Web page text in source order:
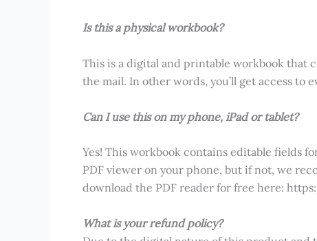
Is this a physical workbook?
This is a digital and printable workbook that
the mail. In other words, you’ll get access
Can I use this on my phone, iPad or tablet?
Yes! This workbook contains editable fields
PDF viewer on your phone, but if not, we
download the PDF reader for free here:
What is your refund policy?